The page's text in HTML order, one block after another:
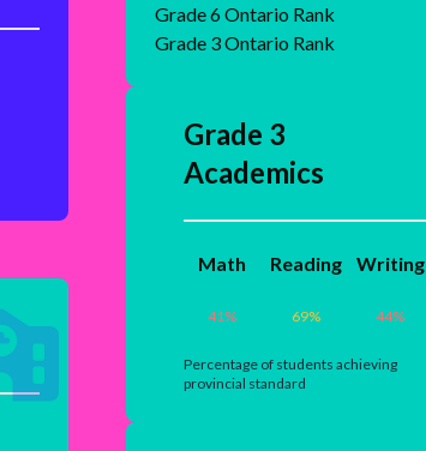
Grade 6 Ontario Rank
Grade 3 Ontario Rank
Grade 3
Academics
Math
41%
Reading
69%
Writing
44%
Percentage of students achieving
provincial standard